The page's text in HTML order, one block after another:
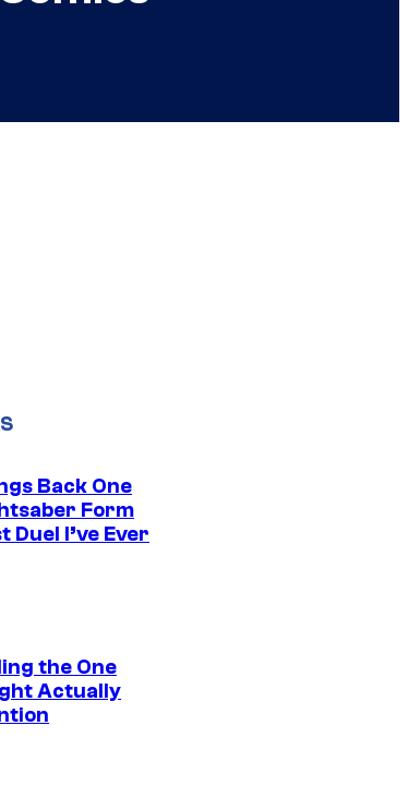
Back One
Form
Duel I’ve Ever
the One
Actually